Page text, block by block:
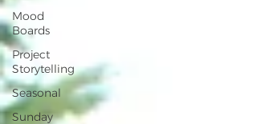
Mood
Boards
Project
Storytelling
Seasonal
Sunday